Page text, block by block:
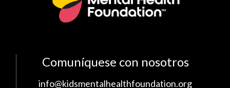
Comuníquese con nosotros
info@kidsmentalhealthfoundation.org